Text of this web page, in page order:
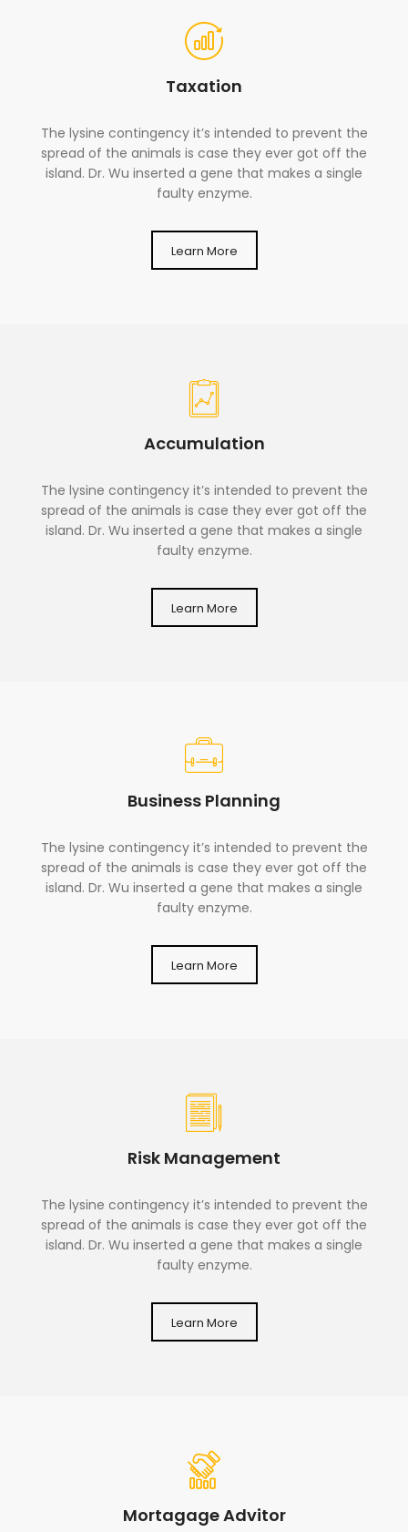
Taxation
The lysine contingency it’s intended to prevent the
spread of the animals is case they ever got off the
island. Dr. Wu inserted a gene that makes a single
faulty enzyme.
Learn More
Accumulation
The lysine contingency it’s intended to prevent the
spread of the animals is case they ever got off the
island. Dr. Wu inserted a gene that makes a single
faulty enzyme.
Learn More
Business Planning
The lysine contingency it’s intended to prevent the
spread of the animals is case they ever got off the
island. Dr. Wu inserted a gene that makes a single
faulty enzyme.
Learn More
Risk Management
The lysine contingency it’s intended to prevent the
spread of the animals is case they ever got off the
island. Dr. Wu inserted a gene that makes a single
faulty enzyme.
Learn More
Mortagage Advitor